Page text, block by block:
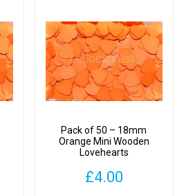
Pack of 50 – 18mm
Orange Mini Wooden
Lovehearts
£4.00